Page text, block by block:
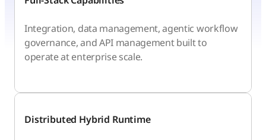
Integration, data management, agentic workflow
governance, and API management built to
operate at enterprise scale.
Distributed Hybrid Runtime